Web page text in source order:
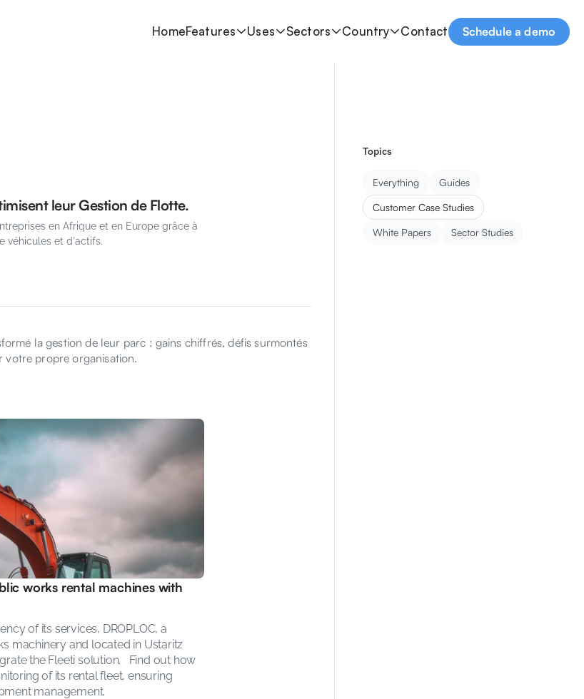
HomeFeatures Uses Sectors Country Contact Schedule a demo
leur Gestion de Flotte.
en Afrique et en Europe grâce à
véhicules et d'actifs.
la gestion de leur parc : gains chiffrés, défis surmontés
votre propre organisation.
works rental machines with
of its services, DROPLOC, a
machinery and located in Ustaritz
the Fleeti solution.   Find out how
of its rental fleet, ensuring
management.
Topics
Everything Guides
Customer Case Studies
White Papers Sector Studies